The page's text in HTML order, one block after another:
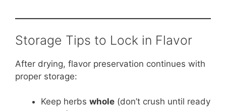
Storage Tips to Lock in Flavor
After drying, flavor preservation continues with
proper storage:
Keep herbs whole (don’t crush until ready